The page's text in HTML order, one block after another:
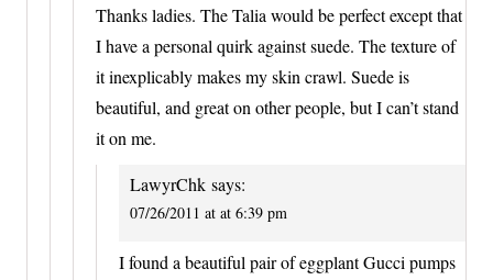
Thanks ladies. The Talia would be perfect except that
I have a personal quirk against suede. The texture of
it inexplicably makes my skin crawl. Suede is
beautiful, and great on other people, but I can’t stand
it on me.
LawyrChk says:
07/26/2011 at at 6:39 pm
I found a beautiful pair of eggplant Gucci pumps